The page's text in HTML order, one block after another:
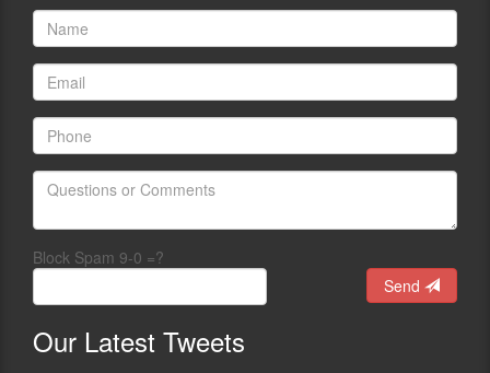
Block Spam 9-0 =?
Send
Our Latest Tweets